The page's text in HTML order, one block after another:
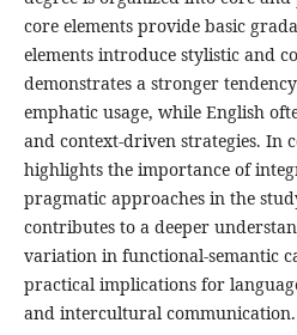
core elements provide basic
elements introduce stylistic and
demonstrates a stronger
emphatic usage, while English
and context-driven strategies. In
highlights the importance of
pragmatic approaches in the
contributes to a deeper
variation in functional-semantic
practical implications for
and intercultural communication.